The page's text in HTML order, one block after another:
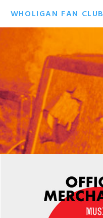
WHOLIGAN FAN CLUB